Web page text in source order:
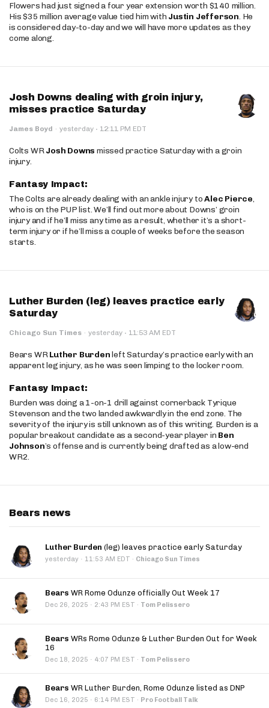
Flowers had just signed a four year extension worth $140 million.
His $35 million average value tied him with Justin Jefferson. He
is considered day-to-day and we will have more updates as they
come along.
Josh Downs dealing with groin injury,
misses practice Saturday
James Boyd · yesterday · 12:11 PM EDT
Colts WRJosh Downs missed practice Saturday with a groin
injury.
Fantasy Impact:
The Colts are already dealing with an ankle injury toAlec Pierce,
who is on the PUP list. We’ll find out more about Downs’ groin
injury and if he’ll miss any time as a result, whether it’s a short-
term injury or if he’ll miss a couple of weeks before the season
starts.
Luther Burden (leg) leaves practice early
Saturday
Chicago Sun Times · yesterday · 11:53 AM EDT
Bears WRLuther Burdenleft Saturday’s practice early with an
apparent leg injury, as he was seen limping to the locker room.
Fantasy Impact:
Burden was doing a 1-on-1 drill against cornerback Tyrique
Stevenson and the two landed awkwardly in the end zone. The
severity of the injury is still unknown as of this writing. Burden is a
popular breakout candidate as a second-year player in Ben
Johnson’s offense and is currently being drafted as a low-end
WR2.
Bears news
Luther Burden (leg) leaves practice early Saturday
yesterday · 11:53 AM EDT · Chicago Sun Times
Bears WR Rome Odunze officially Out Week 17
Dec 26, 2025 · 2:43 PM EST · Tom Pelissero
Bears WRs Rome Odunze & Luther Burden Out for Week
16
Dec 18, 2025 · 4:07 PM EST · Tom Pelissero
Bears WR Luther Burden, Rome Odunze listed as DNP
Dec 16, 2025 · 6:14 PM EST · Pro Football Talk